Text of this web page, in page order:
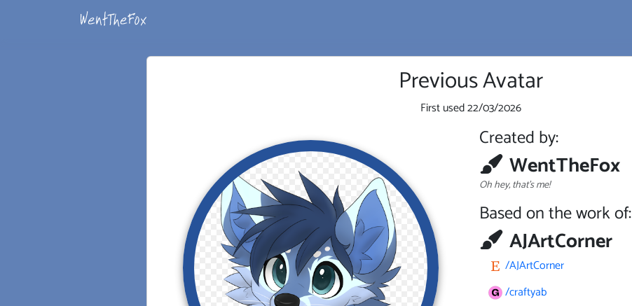
Previous Avatar
First used22/03/2026
Created by:
WentTheFox
Oh hey, that's me!
Based on the work of:
AJArtCorner
/AJArtCorner
/craftyab